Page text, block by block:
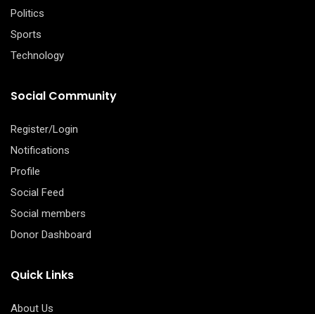
Politics
Sports
Technology
Social Community
Register/Login
Notifications
Profile
Social Feed
Social members
Donor Dashboard
Quick Links
About Us